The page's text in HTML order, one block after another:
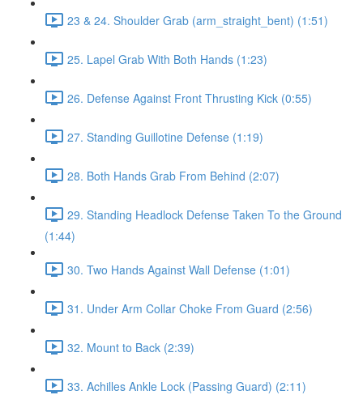
23 & 24. Shoulder Grab (arm_straight_bent) (1:51)
25. Lapel Grab With Both Hands (1:23)
26. Defense Against Front Thrusting Kick (0:55)
27. Standing Guillotine Defense (1:19)
28. Both Hands Grab From Behind (2:07)
29. Standing Headlock Defense Taken To the Ground
(1:44)
30. Two Hands Against Wall Defense (1:01)
31. Under Arm Collar Choke From Guard (2:56)
32. Mount to Back (2:39)
33. Achilles Ankle Lock (Passing Guard) (2:11)